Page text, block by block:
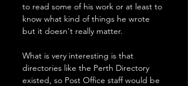
to read some of his work or at least to
know what kind of things he wrote
but it doesn't really matter.
What is very interesting is that
directories like the Perth Directory
existed, so Post Office staff would be